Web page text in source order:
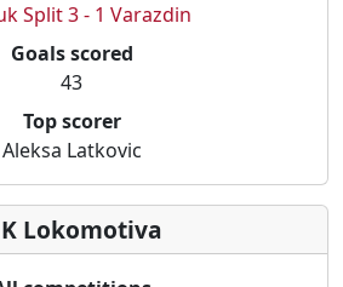
Split 3 - 1 Varazdin
Goals scored
43
Top scorer
Aleksa Latkovic
Lokomotiva